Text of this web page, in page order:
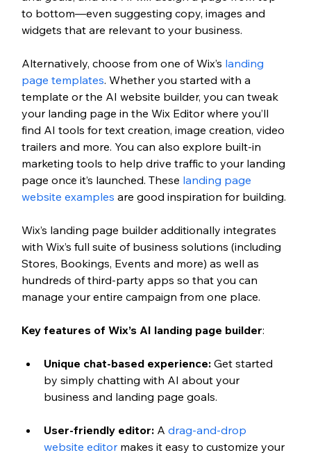
to bottom—even suggesting copy, images and
widgets that are relevant to your business.
Alternatively, choose from one of Wix’s landing
page templates. Whether you started with a
template or the AI website builder, you can tweak
your landing page in the Wix Editor where you’ll
find AI tools for text creation, image creation, video
trailers and more. You can also explore built-in
marketing tools to help drive traffic to your landing
page once it’s launched. These landing page
website examples are good inspiration for building.
Wix’s landing page builder additionally integrates
with Wix’s full suite of business solutions (including
Stores, Bookings, Events and more) as well as
hundreds of third-party apps so that you can
manage your entire campaign from one place.
Key features of Wix’s AI landing page builder:
Unique chat-based experience: Get started
by simply chatting with AI about your
business and landing page goals.
User-friendly editor: A drag-and-drop
website editor makes it easy to customize your